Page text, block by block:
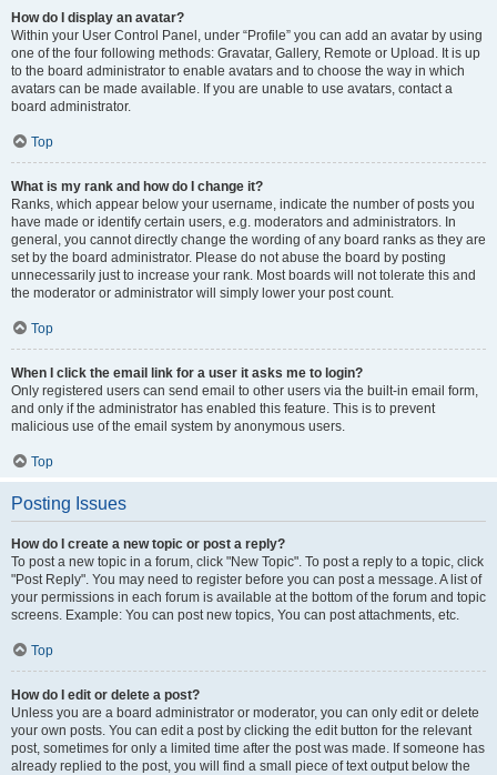
How do I display an avatar?
Within your User Control Panel, under “Profile” you can add an avatar by using
one of the four following methods: Gravatar, Gallery, Remote or Upload. It is up
to the board administrator to enable avatars and to choose the way in which
avatars can be made available. If you are unable to use avatars, contact a
board administrator.
Top
What is my rank and how do I change it?
Ranks, which appear below your username, indicate the number of posts you
have made or identify certain users, e.g. moderators and administrators. In
general, you cannot directly change the wording of any board ranks as they are
set by the board administrator. Please do not abuse the board by posting
unnecessarily just to increase your rank. Most boards will not tolerate this and
the moderator or administrator will simply lower your post count.
Top
When I click the email link for a user it asks me to login?
Only registered users can send email to other users via the built-in email form,
and only if the administrator has enabled this feature. This is to prevent
malicious use of the email system by anonymous users.
Top
Posting Issues
How do I create a new topic or post a reply?
To post a new topic in a forum, click "New Topic". To post a reply to a topic, click
"Post Reply". You may need to register before you can post a message. A list of
your permissions in each forum is available at the bottom of the forum and topic
screens. Example: You can post new topics, You can post attachments, etc.
Top
How do I edit or delete a post?
Unless you are a board administrator or moderator, you can only edit or delete
your own posts. You can edit a post by clicking the edit button for the relevant
post, sometimes for only a limited time after the post was made. If someone has
already replied to the post, you will find a small piece of text output below the